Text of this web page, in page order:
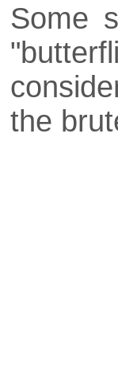
Some
the